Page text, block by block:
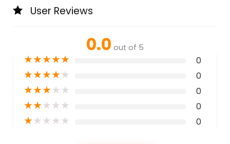
User Reviews
0.0 out of 5
★★★★★ 0
★★★★★ 0
★★★★★ 0
★★★★★ 0
★★★★★ 0